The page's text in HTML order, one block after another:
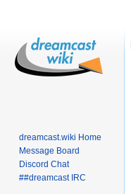
dreamcast.wiki Home
Message Board
Discord Chat
##dreamcast IRC